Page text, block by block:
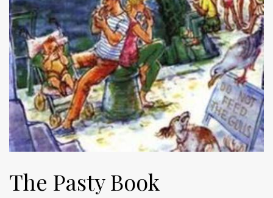
The Pasty Book